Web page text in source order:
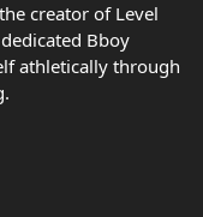
creator of Level
Bboy
athletically through